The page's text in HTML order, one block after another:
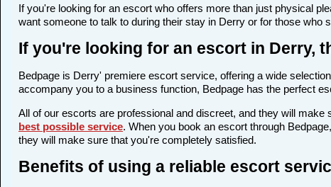
If you're looking for an escort who offers more than just physical
want someone to talk to during their stay in Derry or for those
If you're looking for an escort in Derry,
Bedpage is Derry' premiere escort service, offering a wide
accompany you to a business function, Bedpage has the perfect
All of our escorts are professional and discreet, and they will
best possible service. When you book an escort through
they will make sure that you're completely satisfied.
Benefits of using a reliable escort